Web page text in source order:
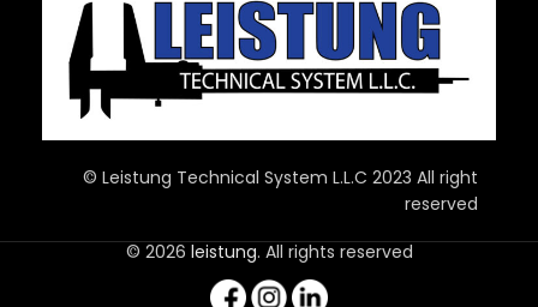
© Leistung Technical System L.L.C 2023 All right
reserved
© 2026 leistung. All rights reserved